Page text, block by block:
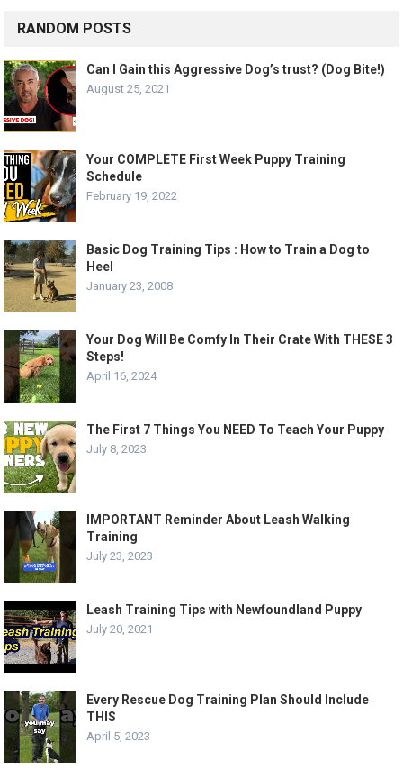
RANDOM POSTS
Can I Gain this Aggressive Dog’s trust? (Dog Bite!)
August 25, 2021
Your COMPLETE First Week Puppy Training
Schedule
February 19, 2022
Basic Dog Training Tips : How to Train a Dog to
Heel
January 23, 2008
Your Dog Will Be Comfy In Their Crate With THESE 3
Steps!
April 16, 2024
The First 7 Things You NEED To Teach Your Puppy
July 8, 2023
IMPORTANT Reminder About Leash Walking
Training
July 23, 2023
Leash Training Tips with Newfoundland Puppy
July 20, 2021
Every Rescue Dog Training Plan Should Include
THIS
April 5, 2023